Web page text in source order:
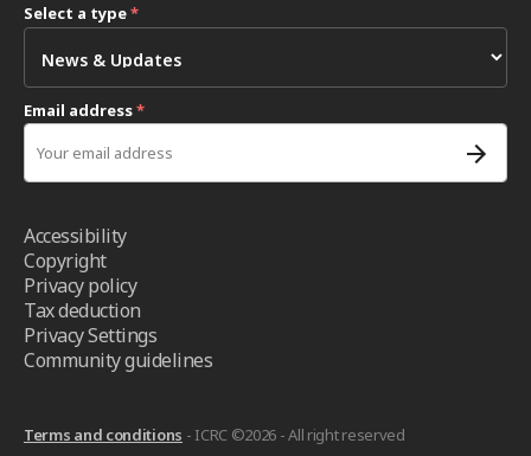
Select a type*
Email address*
Accessibility
Copyright
Privacy policy
Tax deduction
Privacy Settings
Community guidelines
Terms and conditions - ICRC ©2026 - All right reserved